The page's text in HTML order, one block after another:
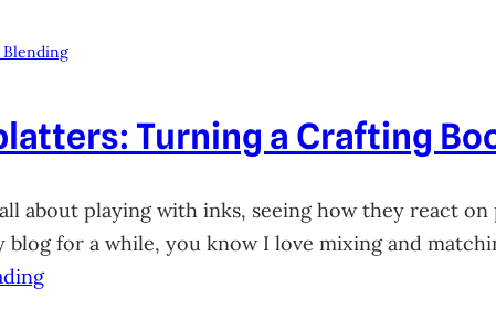
Turning a Crafting
about playing with inks, seeing how they react
for a while, you know I love mixing and